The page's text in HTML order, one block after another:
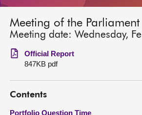
MSPs
Chamber and committees
Get involved
Visit
Meeting of the Parliament
Meeting date: Wednesday,
Official Report
847KB pdf
Contents
Portfolio Question Time